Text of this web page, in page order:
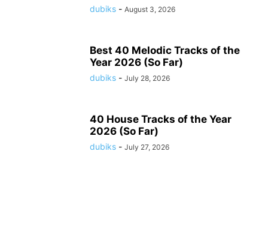
dubiks - August 3, 2026
Best 40 Melodic Tracks of the
Year 2026 (So Far)
dubiks - July 28, 2026
40 House Tracks of the Year
2026 (So Far)
dubiks - July 27, 2026